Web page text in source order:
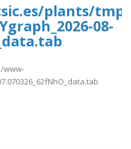
plants/
08-
www-